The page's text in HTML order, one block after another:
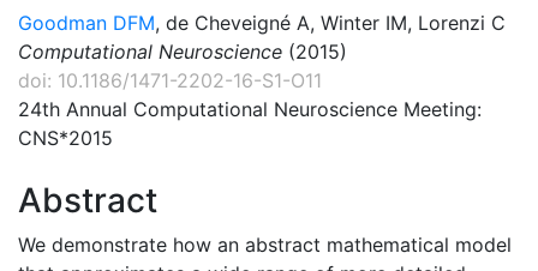
Goodman DFM, de Cheveigné A, Winter IM, Lorenzi C
Computational Neuroscience (2015)
doi: 10.1186/1471-2202-16-S1-O11
24th Annual Computational Neuroscience Meeting:
CNS*2015
Abstract
We demonstrate how an abstract mathematical model